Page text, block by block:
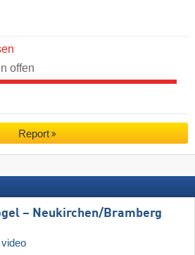
offen
Report
– Neukirchen/​Bramberg